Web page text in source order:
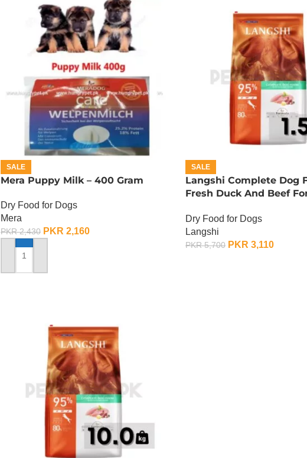
SALE
Mera Puppy Milk – 400 Gram
Dry Food for Dogs
Mera
PKR2,430 PKR 2,160
ADD TO CART
SALE
Langshi Complete Dog
Fresh Duck And Beef
Dry Food for Dogs
Langshi
PKR5,700 PKR 3,110